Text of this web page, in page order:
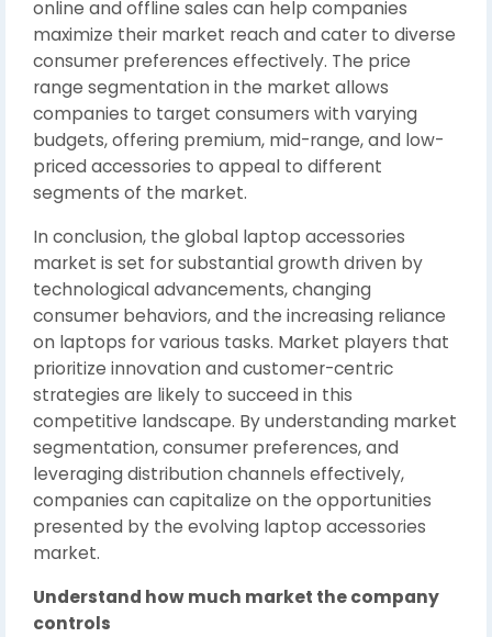
online and offline sales can help companies
maximize their market reach and cater to diverse
consumer preferences effectively. The price
range segmentation in the market allows
companies to target consumers with varying
budgets, offering premium, mid-range, and low-
priced accessories to appeal to different
segments of the market.
In conclusion, the global laptop accessories
market is set for substantial growth driven by
technological advancements, changing
consumer behaviors, and the increasing reliance
on laptops for various tasks. Market players that
prioritize innovation and customer-centric
strategies are likely to succeed in this
competitive landscape. By understanding market
segmentation, consumer preferences, and
leveraging distribution channels effectively,
companies can capitalize on the opportunities
presented by the evolving laptop accessories
market.
Understand how much market the company
controls